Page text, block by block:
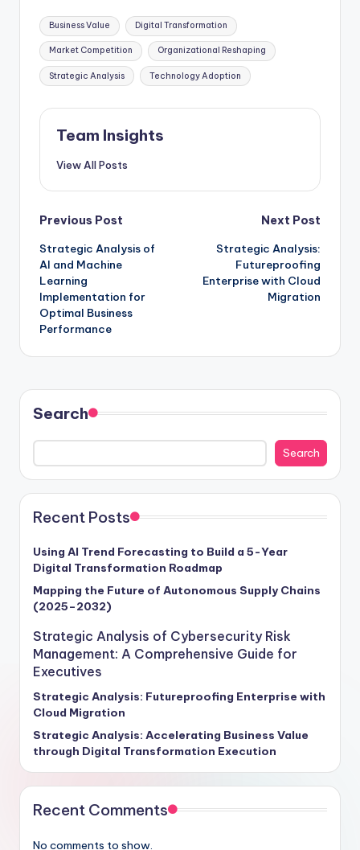
Business Value Digital Transformation
Market Competition Organizational Reshaping
Strategic Analysis Technology Adoption
Team Insights
View All Posts
Previous Post
Strategic Analysis of
AI and Machine
Learning
Implementation for
Optimal Business
Performance
Next Post
Strategic Analysis:
Futureproofing
Enterprise with Cloud
Migration
Search
Search
Recent Posts
Using AI Trend Forecasting to Build a 5-Year
Digital Transformation Roadmap
Mapping the Future of Autonomous Supply Chains
(2025–2032)
Strategic Analysis of Cybersecurity Risk
Management: A Comprehensive Guide for
Executives
Strategic Analysis: Futureproofing Enterprise with
Cloud Migration
Strategic Analysis: Accelerating Business Value
through Digital Transformation Execution
Recent Comments
No comments to show.